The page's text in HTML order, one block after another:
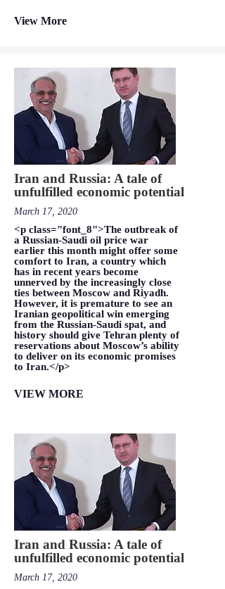
View More
Iran and Russia: A tale of
unfulfilled economic potential
March 17, 2020
<p class="font_8">The outbreak of
a Russian-Saudi oil price war
earlier this month might offer some
comfort to Iran, a country which
has in recent years become
unnerved by the increasingly close
ties between Moscow and Riyadh.
However, it is premature to see an
Iranian geopolitical win emerging
from the Russian-Saudi spat, and
history should give Tehran plenty of
reservations about Moscow’s ability
to deliver on its economic promises
to Iran.</p>
VIEW MORE
Iran and Russia: A tale of
unfulfilled economic potential
March 17, 2020